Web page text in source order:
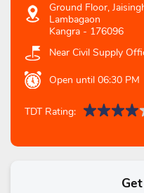
Ground Floor,
Lambagaon
Kangra - 176096
Near Civil Supply
Open until 06:30 PM
TDT Rating: